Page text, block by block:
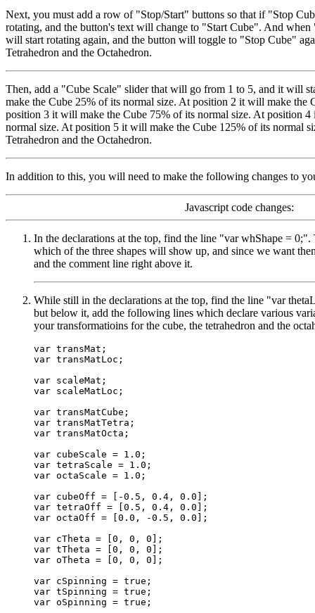
Next, you must add a row of "Stop/Start" buttons so that if "Stop
rotating, and the button's text will change to "Start Cube". And when
will start rotating again, and the button will toggle to "Stop Cube"
Tetrahedron and the Octahedron.
Then, add a "Cube Scale" slider that will go from 1 to 5, and it will
make the Cube 25% of its normal size. At position 2 it will make the
position 3 it will make the Cube 75% of its normal size. At position
normal size. At position 5 it will make the Cube 125% of its normal
Tetrahedron and the Octahedron.
In addition to this, you will need to make the following changes to
Javascript code changes:
In the declarations at the top, find the line "var whShape = 0;".
which of the three shapes will show up, and since we want
and the comment line right above it.
While still in the declarations at the top, find the line "var
but below it, add the following lines which declare various
your transformatioins for the cube, the tetrahedron and the
var transMat;
var transMatLoc;
var scaleMat;
var scaleMatLoc;
var transMatCube;
var transMatTetra;
var transMatOcta;
var cubeScale = 1.0;
var tetraScale = 1.0;
var octaScale = 1.0;
var cubeOff = [-0.5, 0.4, 0.0];
var tetraOff = [0.5, 0.4, 0.0];
var octaOff = [0.0, -0.5, 0.0];
var cTheta = [0, 0, 0];
var tTheta = [0, 0, 0];
var oTheta = [0, 0, 0];
var cSpinning = true;
var tSpinning = true;
var oSpinning = true;